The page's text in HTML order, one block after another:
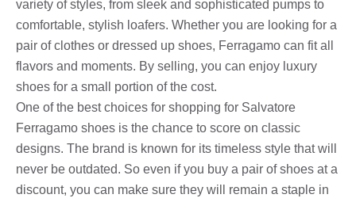
variety of styles, from sleek and sophisticated pumps to
comfortable, stylish loafers. Whether you are looking for a
pair of clothes or dressed up shoes, Ferragamo can fit all
flavors and moments. By selling, you can enjoy luxury
shoes for a small portion of the cost.
One of the best choices for shopping for Salvatore
Ferragamo shoes is the chance to score on classic
designs. The brand is known for its timeless style that will
never be outdated. So even if you buy a pair of shoes at a
discount, you can make sure they will remain a staple in